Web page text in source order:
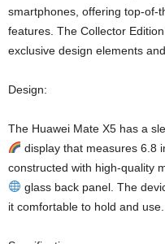
smartphones, offering top-of-
features. The Collector
exclusive design elements
Design:
The Huawei Mate X5 has a
display that measures 6.8
constructed with high-quality
glass back panel. The
it comfortable to hold and use.